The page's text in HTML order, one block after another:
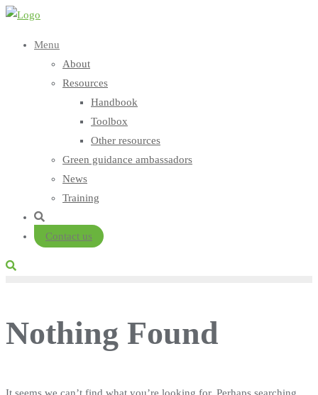
Skip
content
Menu
About
Resources
Handbook
Toolbox
Other resources
Green guidance ambassadors
News
Training
Contact us
Nothing Found
It seems we can’t find what you’re looking for. Perhaps searching